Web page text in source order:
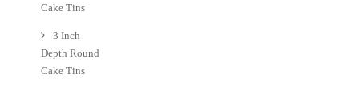
Cake Tins
3 Inch
Depth Round
Cake Tins